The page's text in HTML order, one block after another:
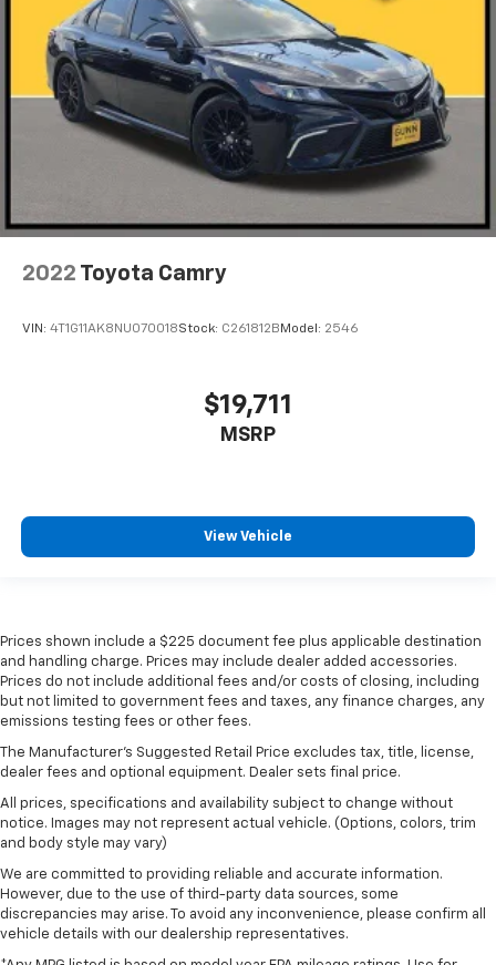
2022 Toyota Camry
VIN: 4T1G11AK8NU070018Stock: C261812B Model: 2546
$19,711
MSRP
View Vehicle
Prices shown include a $225 document fee plus applicable destination
and handling charge. Prices may include dealer added accessories.
Prices do not include additional fees and/or costs of closing, including
but not limited to government fees and taxes, any finance charges, any
emissions testing fees or other fees.
The Manufacturer's Suggested Retail Price excludes tax, title, license,
dealer fees and optional equipment. Dealer sets final price.
All prices, specifications and availability subject to change without
notice. Images may not represent actual vehicle. (Options, colors, trim
and body style may vary)
We are committed to providing reliable and accurate information.
However, due to the use of third-party data sources, some
discrepancies may arise. To avoid any inconvenience, please confirm all
vehicle details with our dealership representatives.